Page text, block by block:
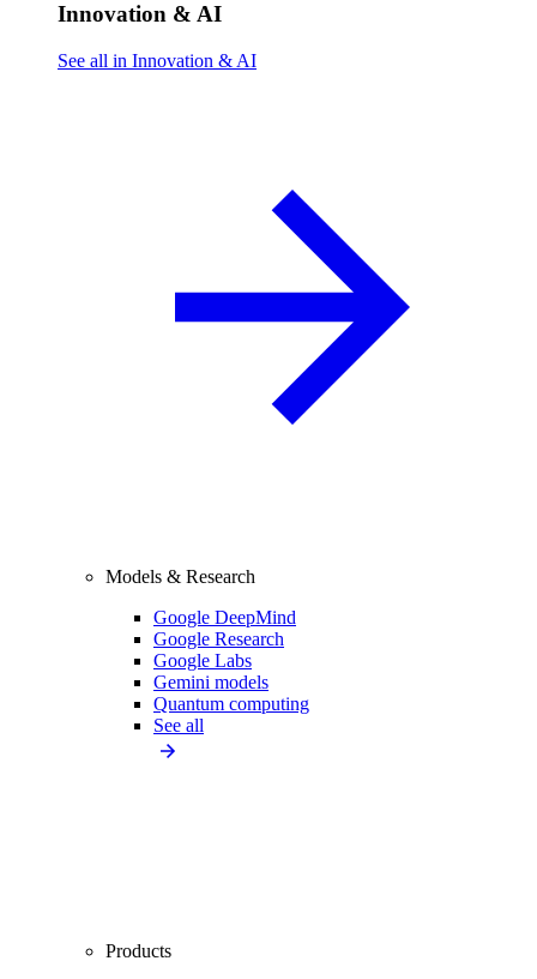
Innovation & AI
See all in Innovation & AI
Models & Research
Google DeepMind
Google Research
Google Labs
Gemini models
Quantum computing
See all
Products